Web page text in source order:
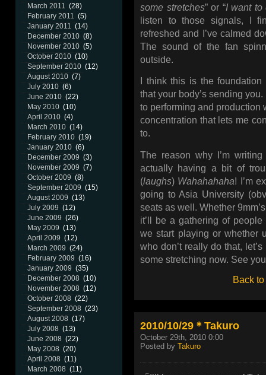
March 2011 (28)
February 2011 (5)
January 2011 (14)
December 2010 (8)
November 2010 (5)
October 2010 (10)
September 2010 (12)
August 2010 (7)
July 2010 (6)
June 2010 (22)
May 2010 (10)
April 2010 (4)
March 2010 (14)
February 2010 (19)
January 2010 (6)
December 2009 (3)
November 2009 (7)
October 2009 (8)
September 2009 (15)
August 2009 (13)
July 2009 (12)
June 2009 (26)
May 2009 (13)
April 2009 (12)
March 2009 (24)
February 2009 (16)
January 2009 (35)
December 2008 (10)
November 2008 (12)
October 2008 (22)
September 2008 (23)
August 2008 (17)
July 2008 (13)
June 2008 (22)
May 2008 (20)
April 2008 (11)
March 2008 (11)
some stretches” or “I want to
listen to those signals, I
refreshed and I’ve calmed
The sound of the fan
outside.
I think this is the
that your body’s sending
to performing and production
concentration that lets me
to.
The reason why I’m
actually having a bit of
(laughs) Wahahahaha! I’m
going to Asia University
seats as well. Whether
it’ll be a gathering of
we start playing or whether
who don’t really do that,
some stretching now. See
Back to
2010/10/29＊Takuro
October 29th, 2010 0:00
Posted by Takuro